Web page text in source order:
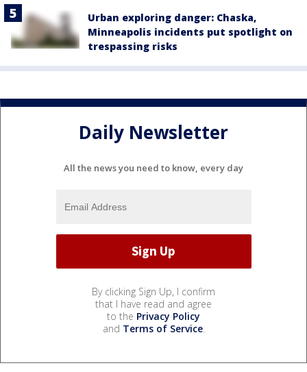
Urban exploring danger: Chaska,
Minneapolis incidents put spotlight on
trespassing risks
Daily Newsletter
All the news you need to know, every day
By clicking Sign Up, I confirm
that I have read and agree
to the Privacy Policy
and Terms of Service.